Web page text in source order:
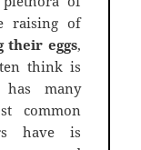
raising of
their eggs,
think is
many
common
have is